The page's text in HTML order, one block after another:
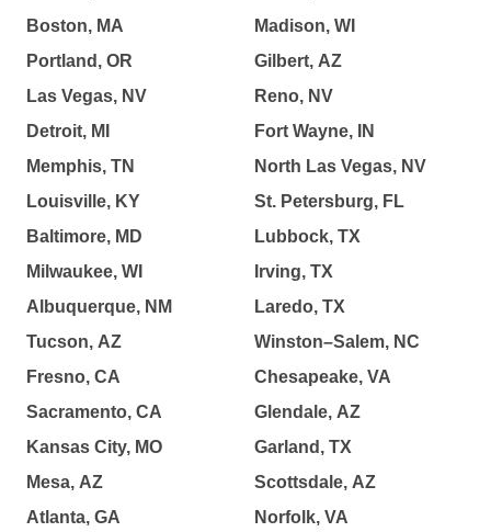
Boston, MA
Portland, OR
Las Vegas, NV
Detroit, MI
Memphis, TN
Louisville, KY
Baltimore, MD
Milwaukee, WI
Albuquerque, NM
Tucson, AZ
Fresno, CA
Sacramento, CA
Kansas City, MO
Mesa, AZ
Atlanta, GA
Madison, WI
Gilbert, AZ
Reno, NV
Fort Wayne, IN
North Las Vegas, NV
St. Petersburg, FL
Lubbock, TX
Irving, TX
Laredo, TX
Winston–Salem, NC
Chesapeake, VA
Glendale, AZ
Garland, TX
Scottsdale, AZ
Norfolk, VA